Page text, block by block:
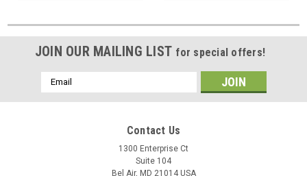
JOIN OUR MAILING LIST for special offers!
Email
Address
Contact Us
1300 Enterprise Ct
Suite 104
Bel Air, MD 21014 USA